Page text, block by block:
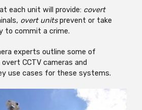
each unit will provide: covert
overt unitsprevent or take
to commit a crime.
experts outline some of
CCTV cameras and
use cases for these systems.